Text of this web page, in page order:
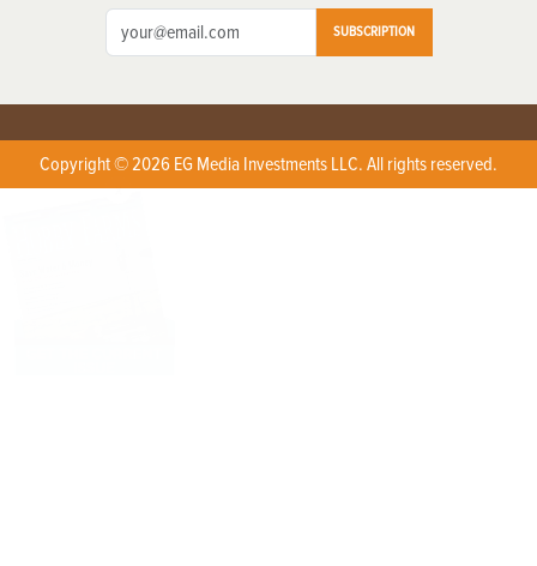
SUBSCRIPTION
Copyright © 2026 EG Media Investments LLC. All rights reserved.
X